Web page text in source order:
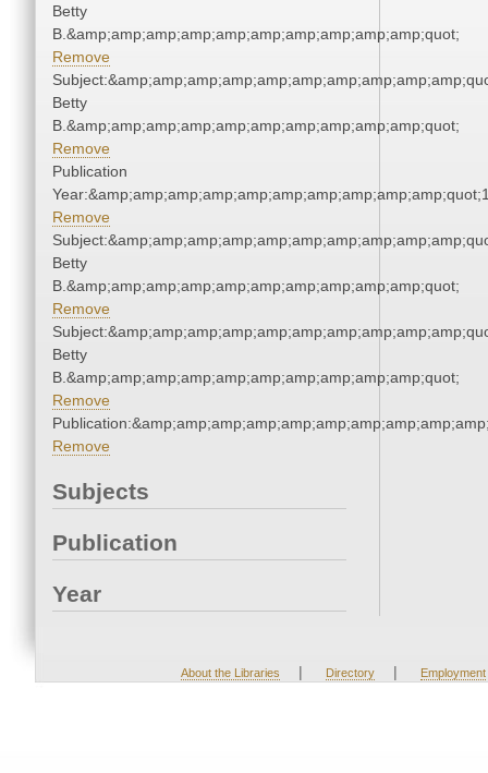
Betty
B.&amp;amp;amp;amp;amp;amp;amp;amp;amp;amp;quot;
Remove
Betty
B.&amp;amp;amp;amp;amp;amp;amp;amp;amp;amp;quot;
Remove
Publication
Remove
Betty
B.&amp;amp;amp;amp;amp;amp;amp;amp;amp;amp;quot;
Remove
Betty
B.&amp;amp;amp;amp;amp;amp;amp;amp;amp;amp;quot;
Remove
Remove
Subjects
Publication
Year
About the Libraries | Directory | Employment